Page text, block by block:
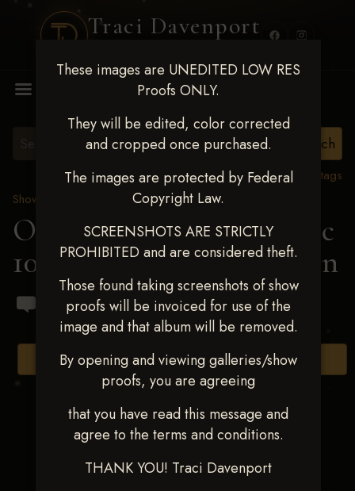
Traci Davenport
These images are UNEDITED LOW RES
Proofs ONLY.
They will be edited, color corrected
and cropped once purchased.
The images are protected by Federal
Copyright Law.
SCREENSHOTS ARE STRICTLY
PROHIBITED and are considered theft.
Those found taking screenshots of show
proofs will be invoiced for use of the
image and that album will be removed.
By opening and viewing galleries/show
proofs, you are agreeing
that you have read this message and
agree to the terms and conditions.
THANK YOU! Traci Davenport
View all tags
Show Proofs
2024 Events
OKC Barrel Futurity Dec
10-15, 2024> Lea Callahan
Browse Folders